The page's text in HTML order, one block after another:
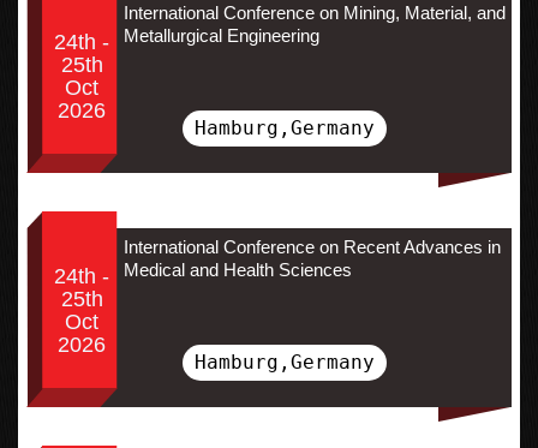
24th -
25th
Oct
2026
International Conference on Mining, Material, and
Metallurgical Engineering
Hamburg,Germany
24th -
25th
Oct
2026
International Conference on Recent Advances in
Medical and Health Sciences
Hamburg,Germany